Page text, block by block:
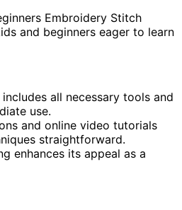
Embroidery Stitch
and beginners eager to learn
all necessary tools and
use.
and online video tutorials
straightforward.
enhances its appeal as a